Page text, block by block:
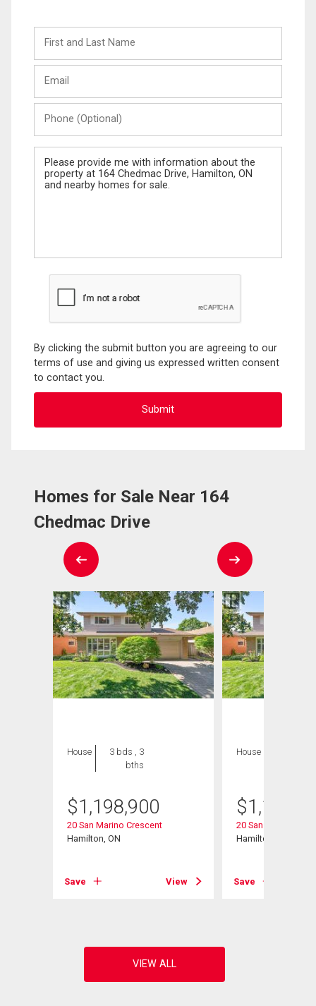
and
Last
(Optional)
Message
By clicking the submit button you are agreeing to our
terms of use and giving us expressed written consent
to contact you.
Homes for Sale Near 164
Chedmac Drive
House
3 bds , 3
bths
$1,198,900
20 San Marino Crescent
Hamilton, ON
Save View
House
$
20 San Marino
Hamilton, ON
Save